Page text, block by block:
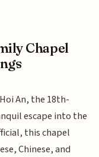
Chapel
An, the 18th-
escape into the
this chapel
Chinese, and